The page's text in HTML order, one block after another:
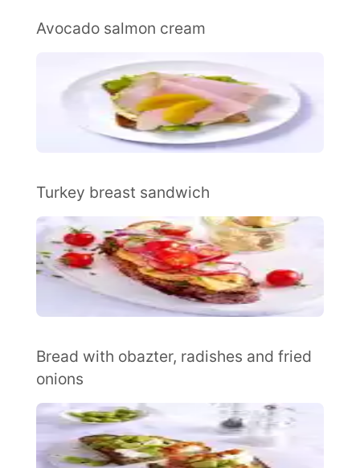
Avocado salmon cream
Turkey breast sandwich
Bread with obazter, radishes and fried
onions